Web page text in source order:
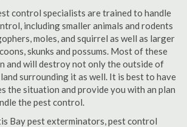
control specialists are trained to handle
including smaller animals and rodents
moles, and squirrel as well as larger
skunks and possums. Most of these
and will destroy not only the outside of
surrounding it as well. It is best to have
the situation and provide you with an plan
the pest control.
Bay pest exterminators, pest control